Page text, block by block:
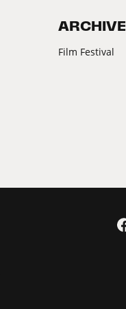
ARCHIVE
Film Festival